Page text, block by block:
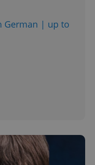
German | up to